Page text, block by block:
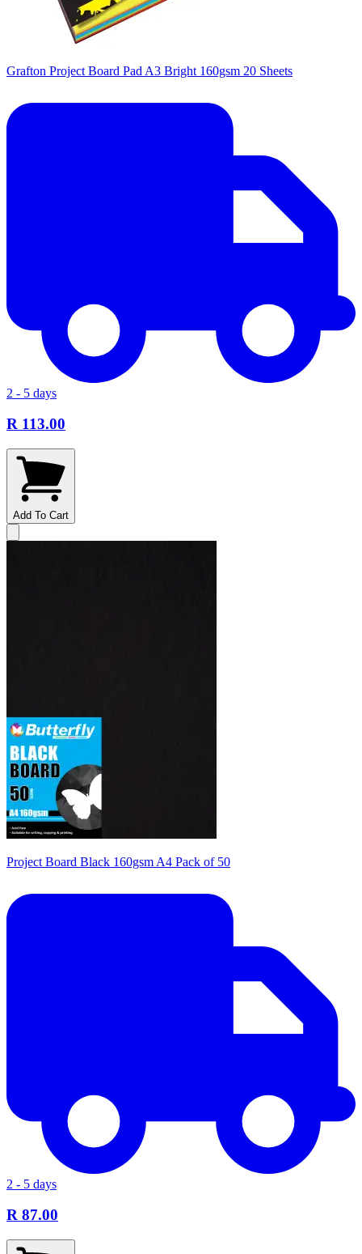
Grafton Project Board Pad A3 Bright 160gsm 20 Sheets
2 - 5 days
R 113.00
Add To Cart
Project Board Black 160gsm A4 Pack of 50
2 - 5 days
R 87.00